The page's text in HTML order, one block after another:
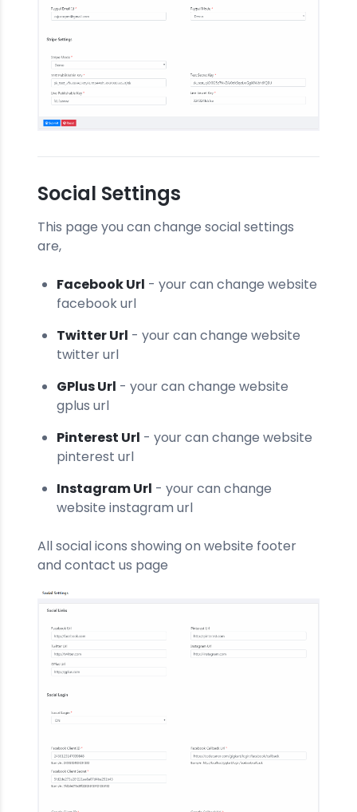
Social Settings
This page you can change social settings
are,
Facebook Url - your can change website
facebook url
Twitter Url - your can change website
twitter url
GPlus Url - your can change website
gplus url
Pinterest Url - your can change website
pinterest url
Instagram Url - your can change
website instagram url
All social icons showing on website footer
and contact us page